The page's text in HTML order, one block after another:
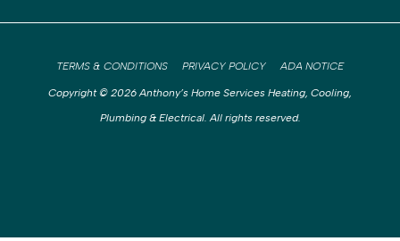
Copyright © 2026 Anthony’s Home Services Heating, Cooling,
Plumbing & Electrical. All rights reserved.
TERMS & CONDITIONS PRIVACY POLICY ADA NOTICE